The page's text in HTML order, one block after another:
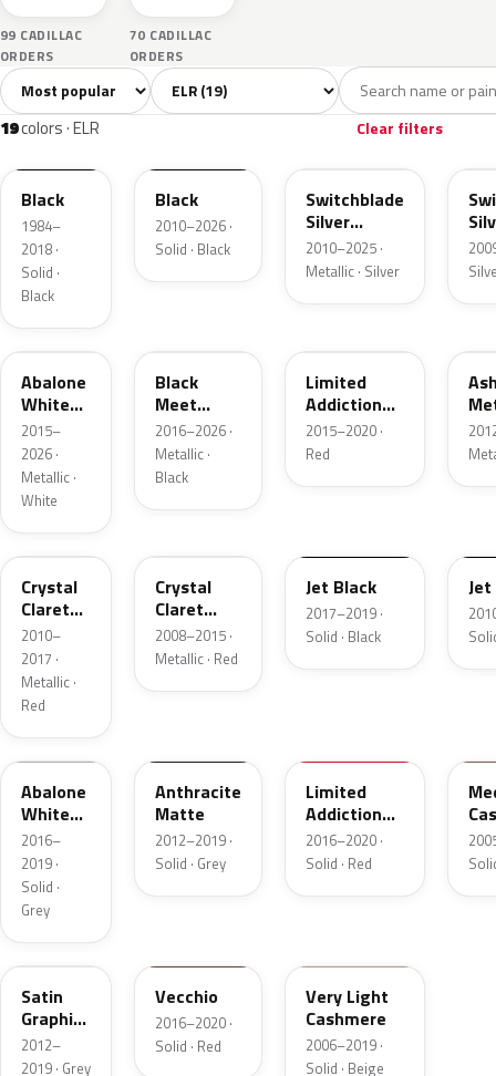
99 CADILLAC
ORDERS
70 CADILLAC
ORDERS
All colors19 White 1 Grey4
Sort colors Filter by model
19colors · ELR Clear filters
WA8555
Black
1984–
2018 ·
Solid ·
Black
Black
2010–2026 ·
Solid · Black
WA636R
Switchblade
Silver
Metallic
2010–2025 ·
Metallic · Silver
WA140X
Abalone
White
Tricoat
2015–
2026 ·
Metallic ·
White
Black
Meet
Kettle
Metallic
2016–2026 ·
Metallic ·
Black
Limited
Addiction
Red
Tintcoat
2015–2020 ·
Red
WA505Q
Crystal
Claret
Tintcoat
2010–
2017 ·
Metallic ·
Red
Crystal
Claret
Tintcoat
2008–2015 ·
Metallic · Red
Jet Black
2017–2019 ·
Solid · Black
WA510A
Abalone
White
Primer
2016–
2019 ·
Solid ·
Grey
Anthracite
Matte
2012–2019 ·
Solid · Grey
Limited
Addiction
Red Primer
2016–2020 ·
Solid · Red
WAEQ784U
Satin
Graphite
Metallic
Matte
2012–
2019 · Grey
Vecchio
2016–2020 ·
Solid · Red
Very Light
Cashmere
2006–2019 ·
Solid · Beige